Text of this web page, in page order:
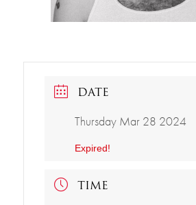
DATE
Thursday Mar 28 2024
Expired!
TIME